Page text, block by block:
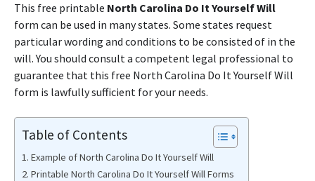
This free printable North Carolina Do It Yourself Will
form can be used in many states. Some states request
particular wording and conditions to be consisted of in the
will. You should consult a competent legal professional to
guarantee that this free North Carolina Do It Yourself Will
form is lawfully sufficient for your needs.
Table of Contents
Example of North Carolina Do It Yourself Will
Printable North Carolina Do It Yourself Will Forms